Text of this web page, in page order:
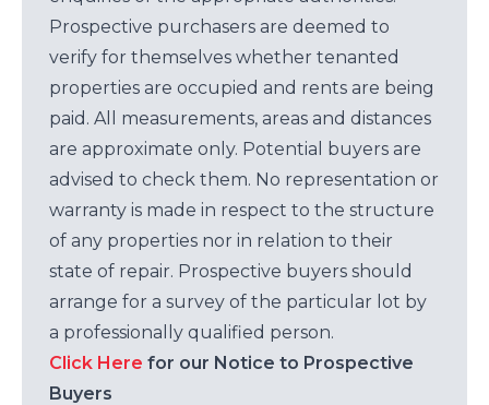
Prospective purchasers are deemed to
verify for themselves whether tenanted
properties are occupied and rents are being
paid. All measurements, areas and distances
are approximate only. Potential buyers are
advised to check them. No representation or
warranty is made in respect to the structure
of any properties nor in relation to their
state of repair. Prospective buyers should
arrange for a survey of the particular lot by
a professionally qualified person.
Click Here for our Notice to Prospective
Buyers